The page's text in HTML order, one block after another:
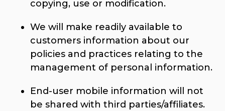
copying, use or modification.
We will make readily available to
customers information about our
policies and practices relating to the
management of personal information.
End-user mobile information will not
be shared with third parties/affiliates.